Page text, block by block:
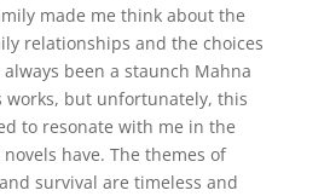
made me think about the
relationships and the choices
always been a staunch Mahna
works, but unfortunately, this
to resonate with me in the
have. The themes of
survival are timeless and